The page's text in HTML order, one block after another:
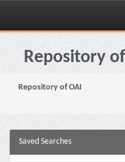
Skip
navigationRepository
Repository of OAI
Saved Searches